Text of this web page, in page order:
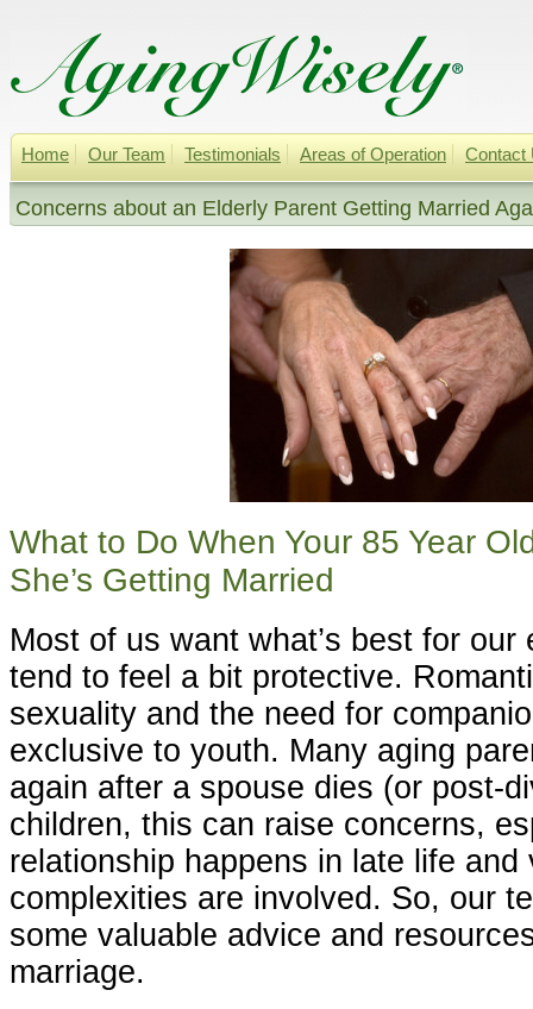
Home Our Team Testimonials Areas of Operation Contact
Concerns about an Elderly Parent Getting Married
What to Do When Your 85 Year
She’s Getting Married
Most of us want what’s best for our
tend to feel a bit protective.
sexuality and the need for
exclusive to youth. Many aging
again after a spouse dies (or post-
children, this can raise concerns,
relationship happens in late life and
complexities are involved. So, our
some valuable advice and
marriage.